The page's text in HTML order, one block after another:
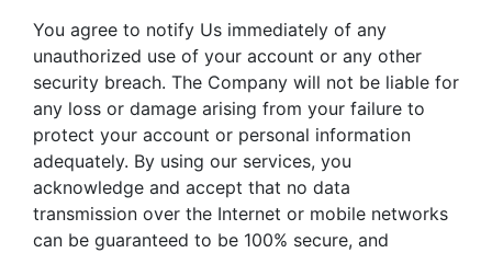
You agree to notify Us immediately of any
unauthorized use of your account or any other
security breach. The Company will not be liable for
any loss or damage arising from your failure to
protect your account or personal information
adequately. By using our services, you
acknowledge and accept that no data
transmission over the Internet or mobile networks
can be guaranteed to be 100% secure, and